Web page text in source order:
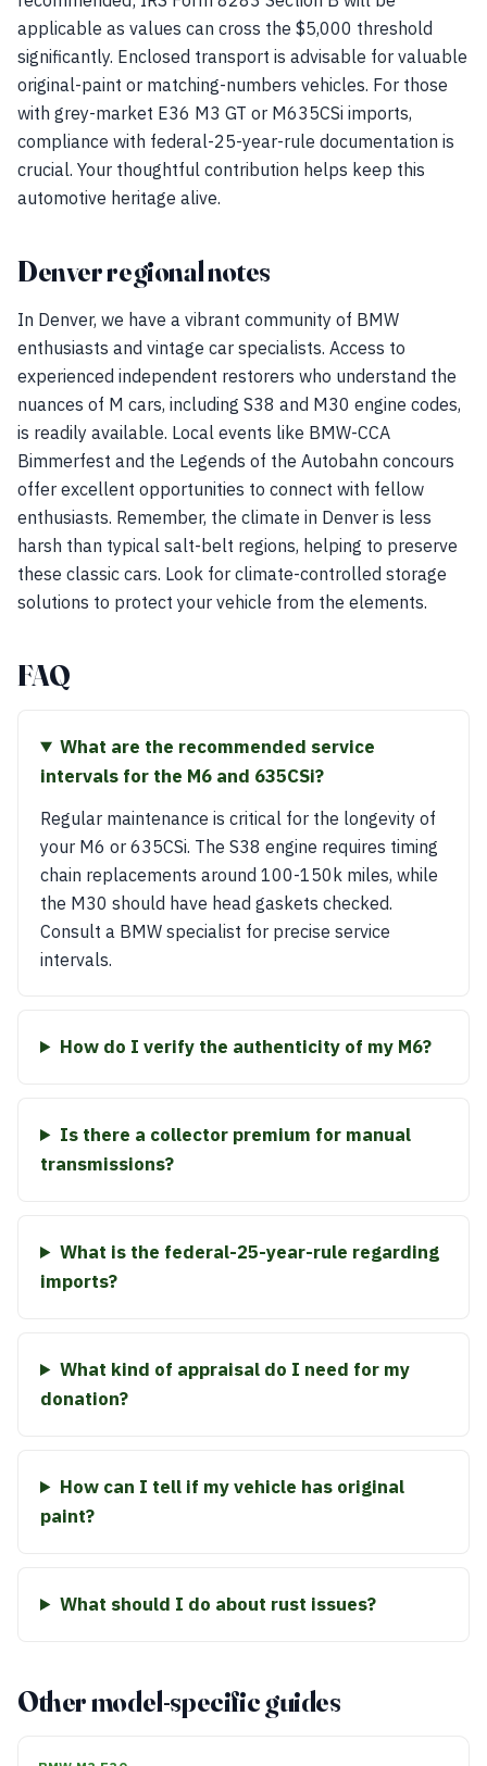
applicable as values can cross the $5,000 threshold
significantly. Enclosed transport is advisable for valuable
original-paint or matching-numbers vehicles. For those
with grey-market E36 M3 GT or M635CSi imports,
compliance with federal-25-year-rule documentation is
crucial. Your thoughtful contribution helps keep this
automotive heritage alive.
Denver regional notes
In Denver, we have a vibrant community of BMW
enthusiasts and vintage car specialists. Access to
experienced independent restorers who understand the
nuances of M cars, including S38 and M30 engine codes,
is readily available. Local events like BMW-CCA
Bimmerfest and the Legends of the Autobahn concours
offer excellent opportunities to connect with fellow
enthusiasts. Remember, the climate in Denver is less
harsh than typical salt-belt regions, helping to preserve
these classic cars. Look for climate-controlled storage
solutions to protect your vehicle from the elements.
FAQ
What are the recommended service
intervals for the M6 and 635CSi?
Regular maintenance is critical for the longevity of
your M6 or 635CSi. The S38 engine requires timing
chain replacements around 100-150k miles, while
the M30 should have head gaskets checked.
Consult a BMW specialist for precise service
intervals.
How do I verify the authenticity of my M6?
Is there a collector premium for manual
transmissions?
What is the federal-25-year-rule regarding
imports?
What kind of appraisal do I need for my
donation?
How can I tell if my vehicle has original
paint?
What should I do about rust issues?
Other model-specific guides